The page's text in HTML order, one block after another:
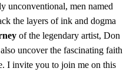
unconventional, men named
the layers of ink and dogma
of the legendary artist, Don
uncover the fascinating faith
I invite you to join me on this